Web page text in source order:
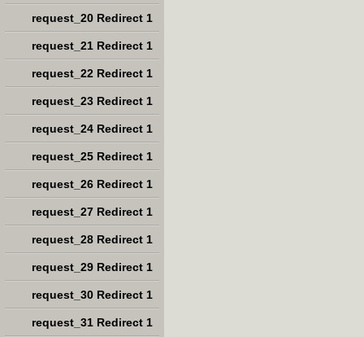
request_20 Redirect 1
request_21 Redirect 1
request_22 Redirect 1
request_23 Redirect 1
request_24 Redirect 1
request_25 Redirect 1
request_26 Redirect 1
request_27 Redirect 1
request_28 Redirect 1
request_29 Redirect 1
request_30 Redirect 1
request_31 Redirect 1